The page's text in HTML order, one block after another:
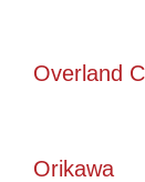
Overland
Orikawa